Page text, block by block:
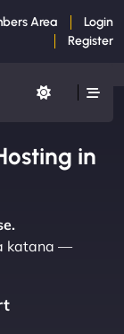
Area
Login
Register
in
katana —